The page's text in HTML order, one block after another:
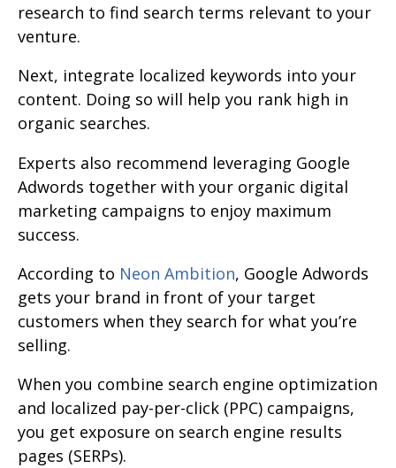
research to find search terms relevant to your
venture.
Next, integrate localized keywords into your
content. Doing so will help you rank high in
organic searches.
Experts also recommend leveraging Google
Adwords together with your organic digital
marketing campaigns to enjoy maximum
success.
According to Neon Ambition, Google Adwords
gets your brand in front of your target
customers when they search for what you’re
selling.
When you combine search engine optimization
and localized pay-per-click (PPC) campaigns,
you get exposure on search engine results
pages (SERPs).